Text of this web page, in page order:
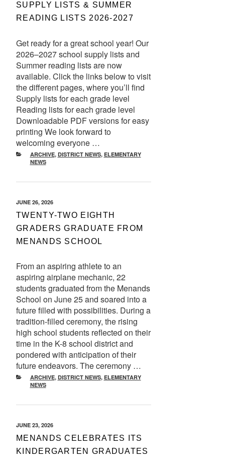
SUPPLY LISTS & SUMMER
READING LISTS 2026-2027
Get ready for a great school year! Our
2026–2027 school supply lists and
Summer reading lists are now
available. Click the links below to visit
the different pages, where you’ll find
Supply lists for each grade level
Reading lists for each grade level
Downloadable PDF versions for easy
printing We look forward to
welcoming everyone …
CATEGORIES
ARCHIVE, DISTRICT NEWS, ELEMENTARY
NEWS
POSTED
JUNE 26, 2026
TWENTY-TWO EIGHTH
GRADERS GRADUATE FROM
MENANDS SCHOOL
From an aspiring athlete to an
aspiring airplane mechanic, 22
students graduated from the Menands
School on June 25 and soared into a
future filled with possibilities. During a
tradition-filled ceremony, the rising
high school students reflected on their
time in the K-8 school district and
pondered with anticipation of their
future endeavors. The ceremony …
CATEGORIES
ARCHIVE, DISTRICT NEWS, ELEMENTARY
NEWS
POSTED
JUNE 23, 2026
MENANDS CELEBRATES ITS
KINDERGARTEN GRADUATES